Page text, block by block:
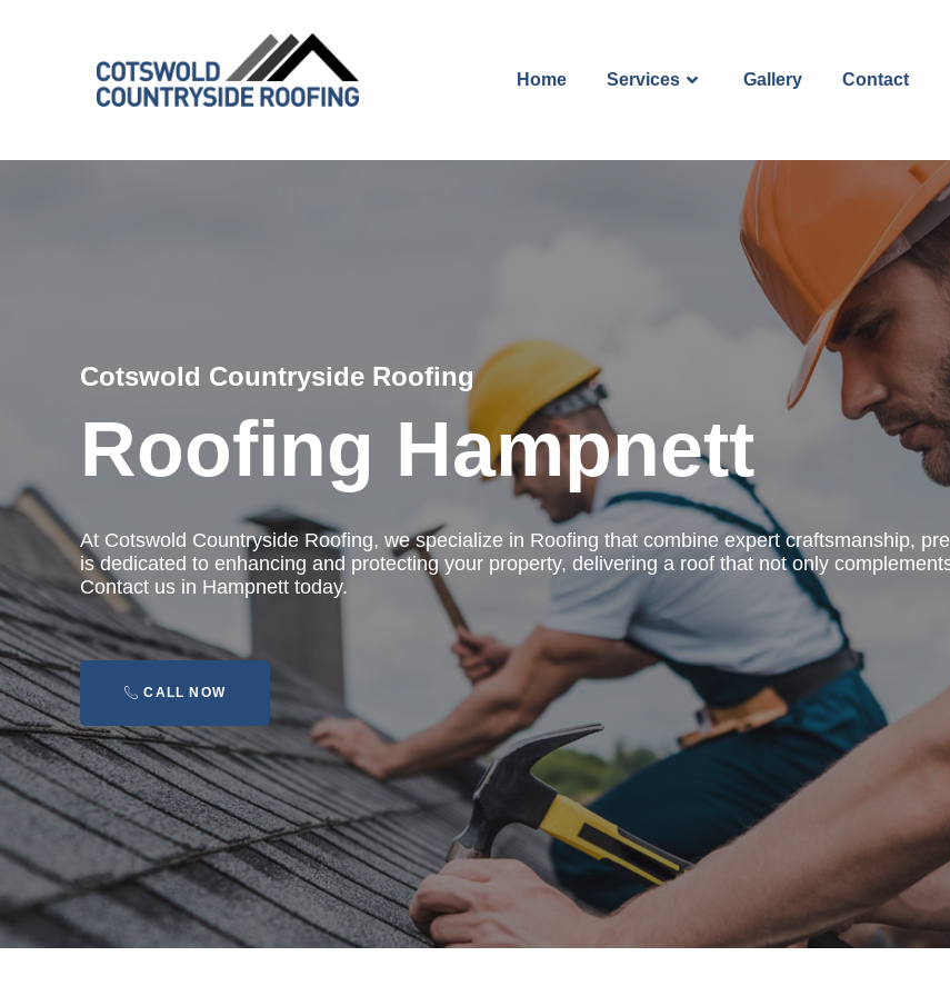
Home Services Gallery Contact
Cotswold Countryside Roofing
Roofing Hampnett
At Cotswold Countryside Roofing, we specialize in Roofing that combine expert craftsmanship,
is dedicated to enhancing and protecting your property, delivering a roof that not only
Contact us in Hampnett today.
CALL NOW